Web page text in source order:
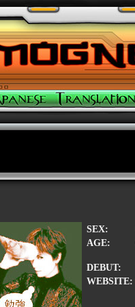
SEX:
AGE:
DEBUT:
WEBSITE: